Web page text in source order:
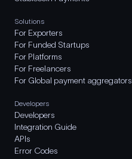
Solutions
For Exporters
For Funded Startups
For Platforms
For Freelancers
For Global payment aggregators
Developers
Developers
Integration Guide
APIs
Error Codes